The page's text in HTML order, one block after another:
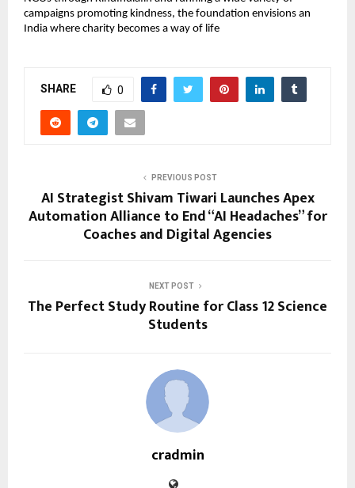
campaigns promoting kindness, the foundation envisions an
India where charity becomes a way of life
SHARE 0
PREVIOUS POST
AI Strategist Shivam Tiwari Launches Apex
Automation Alliance to End “AI Headaches” for
Coaches and Digital Agencies
NEXT POST
The Perfect Study Routine for Class 12 Science
Students
cradmin